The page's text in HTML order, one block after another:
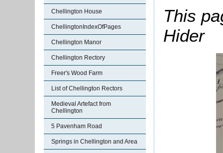
Chellington House
ChellingtonIndexOfPages
Chellington Manor
Chellington Rectory
Freer's Wood Farm
List of Chellington Rectors
Medieval Artefact from
Chellington
5 Pavenham Road
Springs in Chellington and Area
This
Hider